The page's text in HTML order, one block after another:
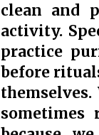
clean and
activity.
practice
before